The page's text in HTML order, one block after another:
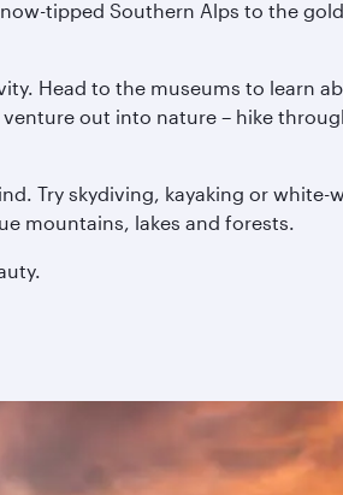
tipped Southern Alps to the
Head to the museums to learn
out into nature – hike
Try skydiving, kayaking or white-
mountains, lakes and forests.